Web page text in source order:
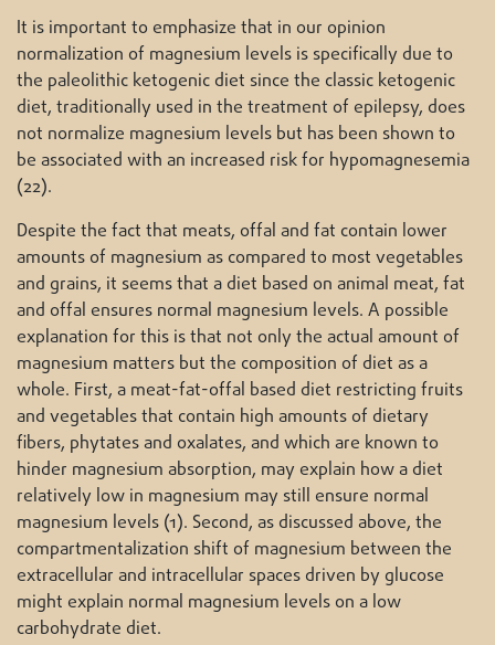
It is important to emphasize that in our opinion
normalization of magnesium levels is specifically due to
the paleolithic ketogenic diet since the classic ketogenic
diet, traditionally used in the treatment of epilepsy, does
not normalize magnesium levels but has been shown to
be associated with an increased risk for hypomagnesemia
(22).
Despite the fact that meats, offal and fat contain lower
amounts of magnesium as compared to most vegetables
and grains, it seems that a diet based on animal meat, fat
and offal ensures normal magnesium levels. A possible
explanation for this is that not only the actual amount of
magnesium matters but the composition of diet as a
whole. First, a meat-fat-offal based diet restricting fruits
and vegetables that contain high amounts of dietary
fibers, phytates and oxalates, and which are known to
hinder magnesium absorption, may explain how a diet
relatively low in magnesium may still ensure normal
magnesium levels (1). Second, as discussed above, the
compartmentalization shift of magnesium between the
extracellular and intracellular spaces driven by glucose
might explain normal magnesium levels on a low
carbohydrate diet.